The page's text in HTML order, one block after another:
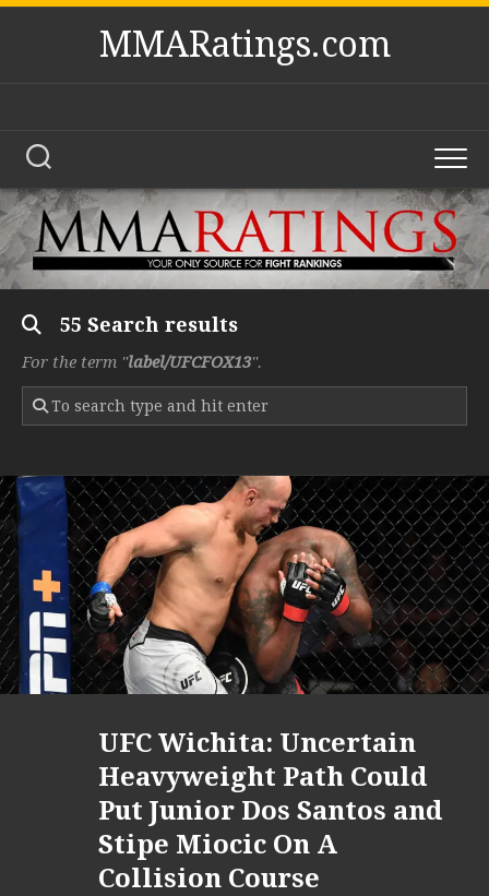
Skip
MMARatings.com
55 Search results
For the term "label/UFCFOX13".
UFC Wichita: Uncertain
Heavyweight Path Could
Put Junior Dos Santos and
Stipe Miocic On A
Collision Course